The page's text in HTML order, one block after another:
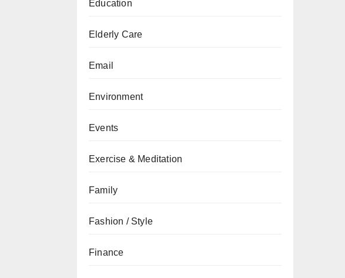
Education
Elderly Care
Email
Environment
Events
Exercise & Meditation
Family
Fashion / Style
Finance